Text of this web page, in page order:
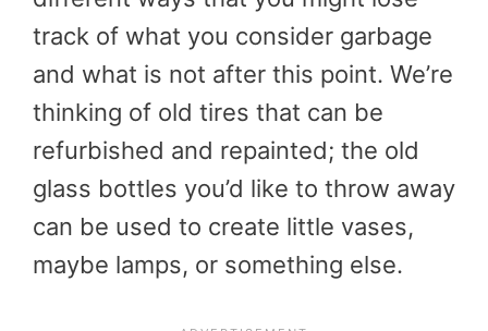
track of what you consider garbage
and what is not after this point. We’re
thinking of old tires that can be
refurbished and repainted; the old
glass bottles you’d like to throw away
can be used to create little vases,
maybe lamps, or something else.